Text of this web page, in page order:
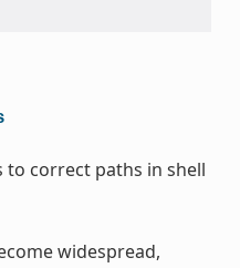
to correct paths in shell
widespread,